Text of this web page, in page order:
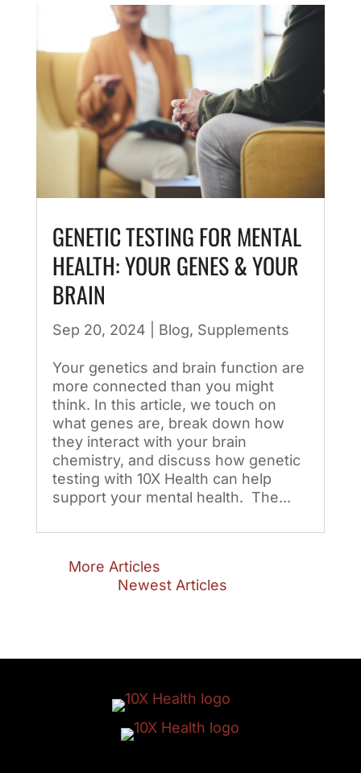
GENETIC TESTING FOR MENTAL
HEALTH: YOUR GENES & YOUR
BRAIN
Sep 20, 2024 Blog, Supplements
Your genetics and brain function are
more connected than you might
think. In this article, we touch on
what genes are, break down how
they interact with your brain
chemistry, and discuss how genetic
testing with 10X Health can help
support your mental health. The...